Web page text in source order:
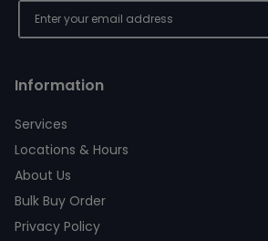
Information
Services
Locations & Hours
About Us
Bulk Buy Order
Privacy Policy